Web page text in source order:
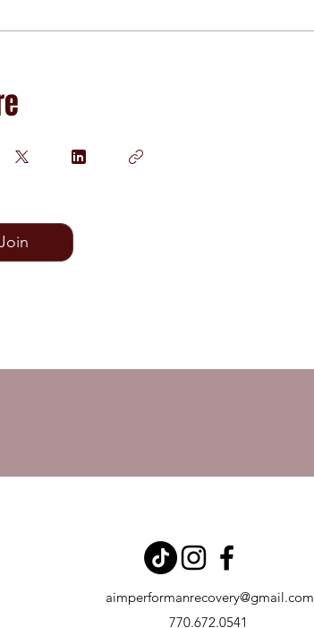
aimperformanrecovery@gmail.com
770.672.0541